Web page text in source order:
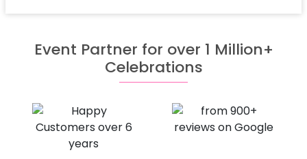
Event Partner for over 1 Million+
Celebrations